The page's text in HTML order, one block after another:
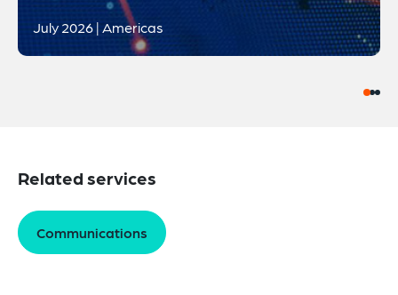
July 2026 | Americas
Related services
Communications